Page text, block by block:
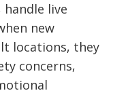
live
new
locations, they
concerns,